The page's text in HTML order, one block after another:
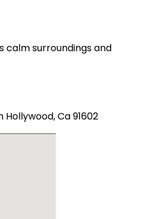
calm surroundings and
Ca 91602